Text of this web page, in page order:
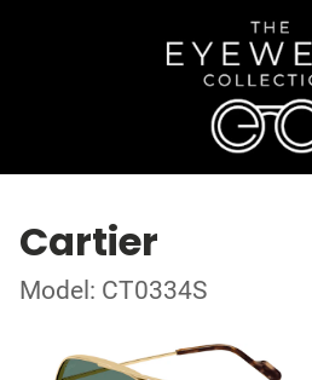
Cartier
Model: CT0334S